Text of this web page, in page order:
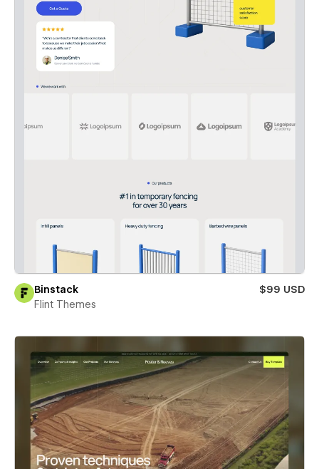
Binstack
$99 USD
Flint Themes